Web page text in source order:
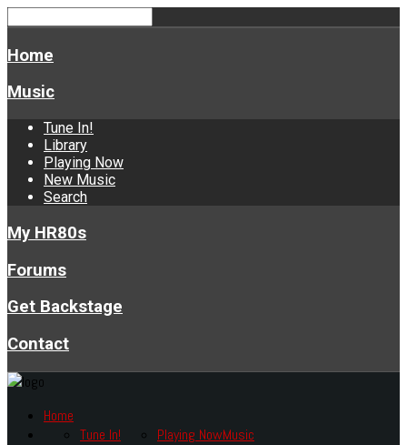
Home
Music
Tune In!
Library
Playing Now
New Music
Search
My HR80s
Forums
Get Backstage
Contact
Home
Music
Tune In!
Playing Now